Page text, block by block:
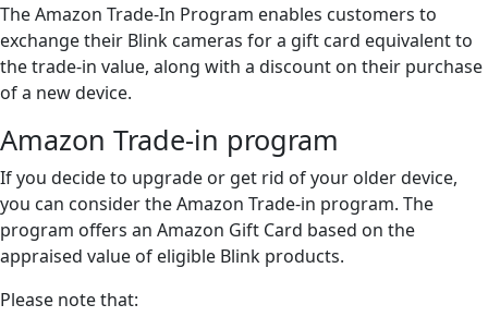
The Amazon Trade-In Program enables customers to
exchange their Blink cameras for a gift card equivalent to
the trade-in value, along with a discount on their purchase
of a new device.
Amazon Trade-in program
If you decide to upgrade or get rid of your older device,
you can consider the Amazon Trade-in program. The
program offers an Amazon Gift Card based on the
appraised value of eligible Blink products.
Please note that: